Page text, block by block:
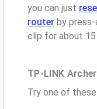
you can just
router by
clip for about 15
TP-LINK
Try one of